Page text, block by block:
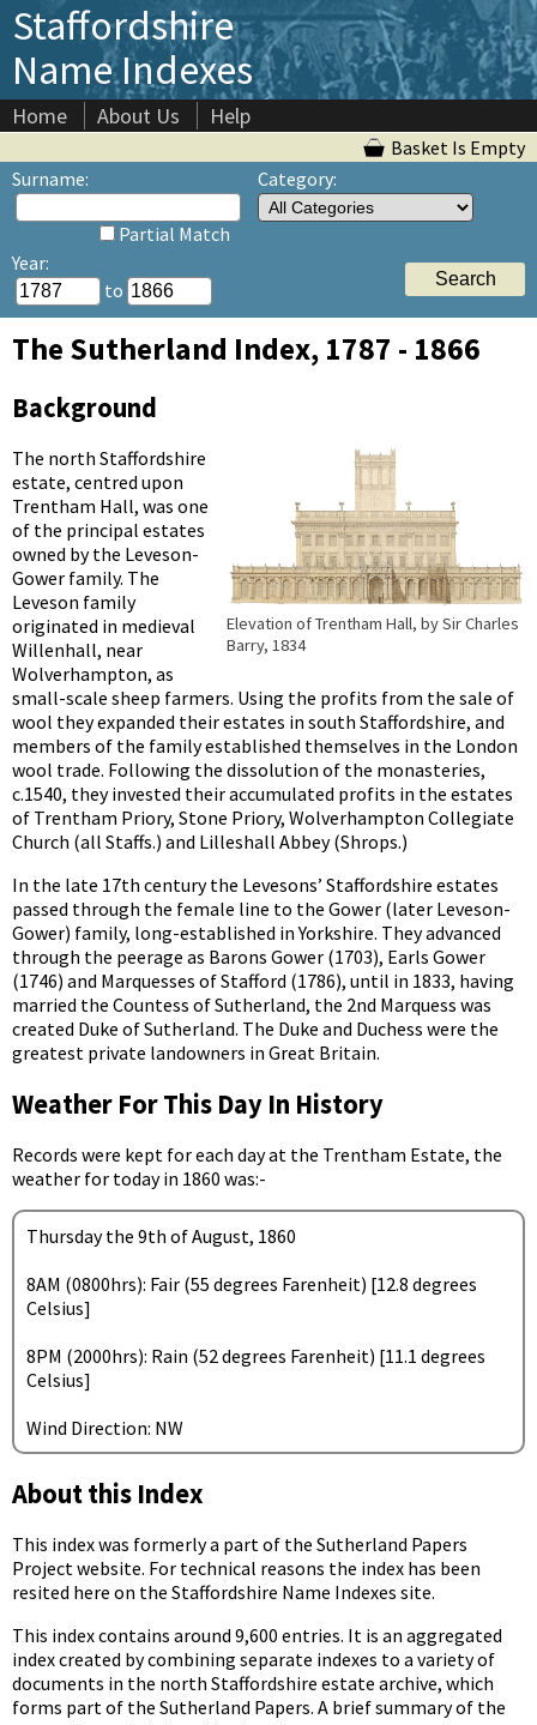
Staffordshire
Name Indexes
Home About Us Help
Basket Is Empty
Surname:
Partial Match
Category:
Year:
to
The Sutherland Index, 1787 - 1866
Background
Elevation of Trentham Hall, by Sir Charles
Barry, 1834
The north Staffordshire
estate, centred upon
Trentham Hall, was one
of the principal estates
owned by the Leveson-
Gower family. The
Leveson family
originated in medieval
Willenhall, near
Wolverhampton, as
small-scale sheep farmers. Using the profits from the sale of
wool they expanded their estates in south Staffordshire, and
members of the family established themselves in the London
wool trade. Following the dissolution of the monasteries,
c.1540, they invested their accumulated profits in the estates
of Trentham Priory, Stone Priory, Wolverhampton Collegiate
Church (all Staffs.) and Lilleshall Abbey (Shrops.)
In the late 17th century the Levesons’ Staffordshire estates
passed through the female line to the Gower (later Leveson-
Gower) family, long-established in Yorkshire. They advanced
through the peerage as Barons Gower (1703), Earls Gower
(1746) and Marquesses of Stafford (1786), until in 1833, having
married the Countess of Sutherland, the 2nd Marquess was
created Duke of Sutherland. The Duke and Duchess were the
greatest private landowners in Great Britain.
Weather For This Day In History
Records were kept for each day at the Trentham Estate, the
weather for today in 1860 was:-
Thursday the 9th of August, 1860
8AM (0800hrs): Fair (55 degrees Farenheit) [12.8 degrees
Celsius]
8PM (2000hrs): Rain (52 degrees Farenheit) [11.1 degrees
Celsius]
Wind Direction: NW
About this Index
This index was formerly a part of the Sutherland Papers
Project website. For technical reasons the index has been
resited here on the Staffordshire Name Indexes site.
This index contains around 9,600 entries. It is an aggregated
index created by combining separate indexes to a variety of
documents in the north Staffordshire estate archive, which
forms part of the Sutherland Papers. A brief summary of the